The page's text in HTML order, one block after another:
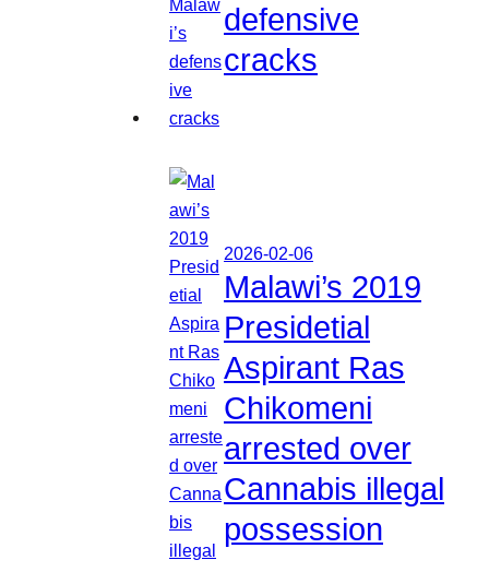
defensive
cracks
2026-02-06
Malawi’s 2019
Presidetial
Aspirant Ras
Chikomeni
arrested over
Cannabis illegal
possession